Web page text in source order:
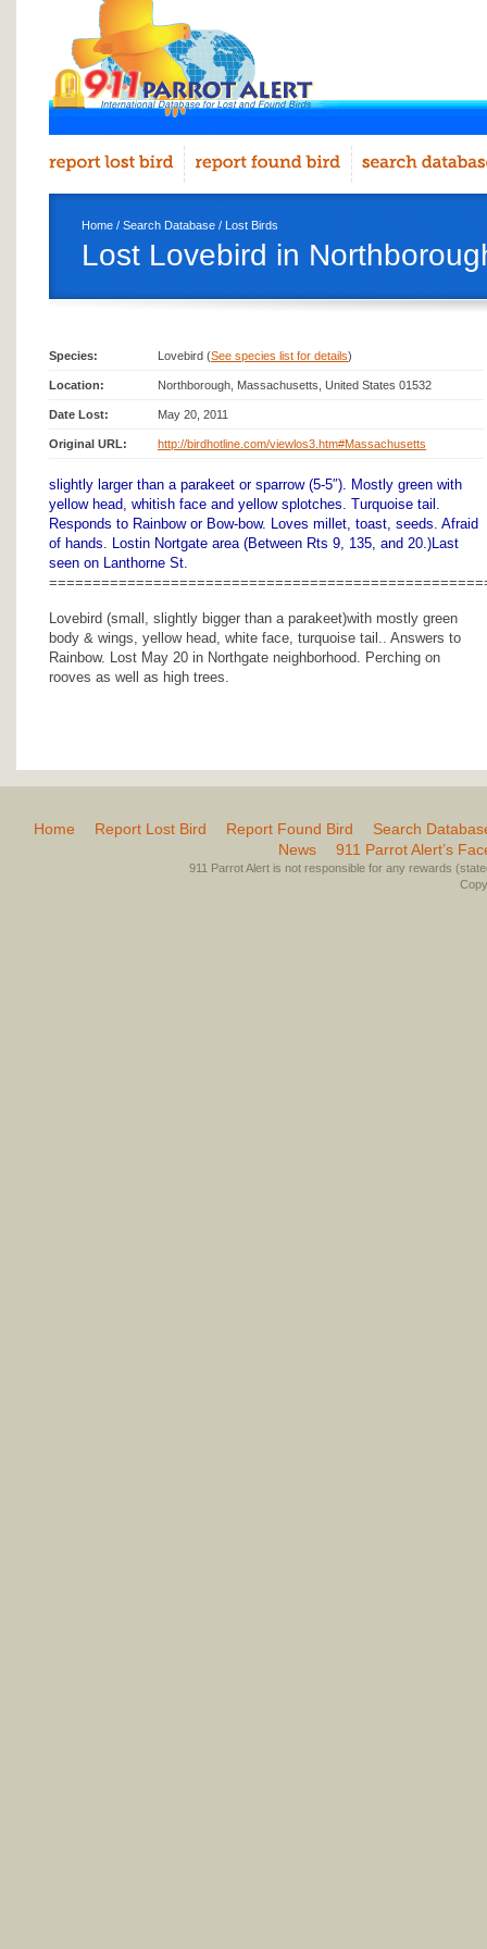
Home / Search Database / Lost Birds
Lost Lovebird in
Species: Lovebird (See species list for details)
Location: Northborough, Massachusetts, United States 01532
Date Lost: May 20, 2011
Original URL: http://birdhotline.com/viewlos3.htm#Massachusetts
slightly larger than a parakeet or sparrow (5-5″). Mostly green with
yellow head, whitish face and yellow splotches. Turquoise tail.
Responds to Rainbow or Bow-bow. Loves millet, toast, seeds. Afraid
of hands. Lostin Nortgate area (Between Rts 9, 135, and 20.)Last
seen on Lanthorne St.
Lovebird (small, slightly bigger than a parakeet)with mostly green
body & wings, yellow head, white face, turquoise tail.. Answers to
Rainbow. Lost May 20 in Northgate neighborhood. Perching on
rooves as well as high trees.
Home Report Lost Bird Report Found Bird
Search
News
911 Parrot Alert’s
911 Parrot Alert is not responsible for any rewards